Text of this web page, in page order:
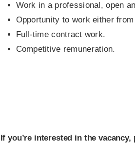
Work in a professional, open
Opportunity to work either
Full-time contract work.
Competitive remuneration.
If you’re interested in the vacancy,